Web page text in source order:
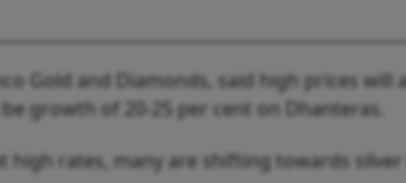
Gold and Diamonds, said high prices will
growth of 20-25 per cent on Dhanteras.
high rates, many are shifting towards